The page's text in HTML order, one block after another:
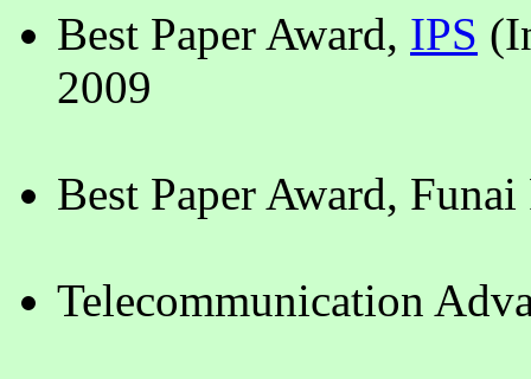
Best Paper Award, IPS
2009
Best Paper Award,
Telecommunication